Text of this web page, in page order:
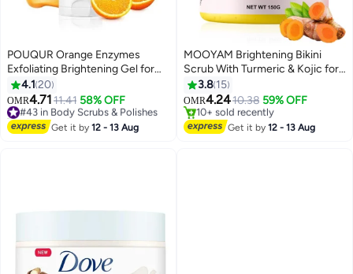
POUQUR Orange Enzymes
Exfoliating Brightening Gel for
Face & Body, Exfoliating
Cleansing Gel Scrub, Orange
Enzymes Exfoliatings Gels, Deep
Clean Pores, Remove
4.1 20
OMR4.71 11.41 58% OFF
#43 in Body Scrubs & Polishes
10+ sold recently
#43 in Body Scrubs & Polishes
Get it by12 - 13 Aug
MOOYAM Brightening Bikini
Scrub With Turmeric & Kojic for
Ingrown Hair Treatment
Exfoliating Bump Eraser for Inner
Thighs Bikini Line Armpits Dark
Spot Corrector
3.8 15
OMR4.2410.38 59% OFF
#29 in Body Scrubs & Polishes
Lowest price in 30 days
10+ sold recently
Get it by12 - 13 Aug